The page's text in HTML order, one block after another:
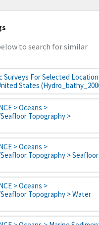
to search for similar
Surveys For Selected
States
> Oceans >
Topography >
> Oceans >
Topography > Seafloor
> Oceans >
Topography > Water